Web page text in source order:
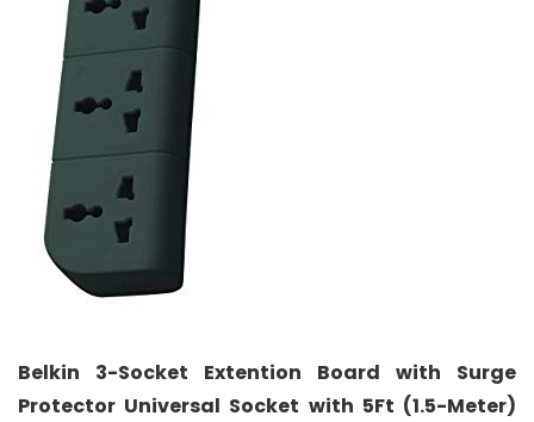
Belkin 3-Socket Extention Board with Surge
Protector Universal Socket with 5Ft (1.5-Meter)